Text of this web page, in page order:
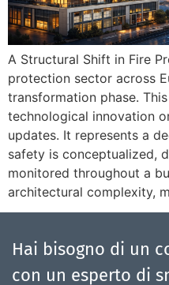
A Structural Shift in Fire
protection sector across
transformation phase.
technological innovation
updates. It represents a
safety is conceptualized,
monitored throughout a
architectural complexity,
Hai bisogno di un
con un esperto di